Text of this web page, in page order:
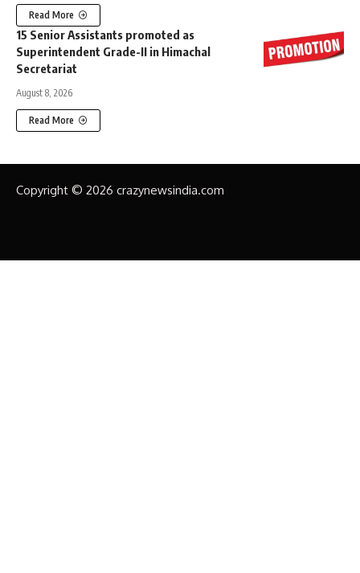
Read More
15 Senior Assistants promoted as
Superintendent Grade-II in Himachal
Secretariat
August 8, 2026
Read More
Copyright © 2026 crazynewsindia.com